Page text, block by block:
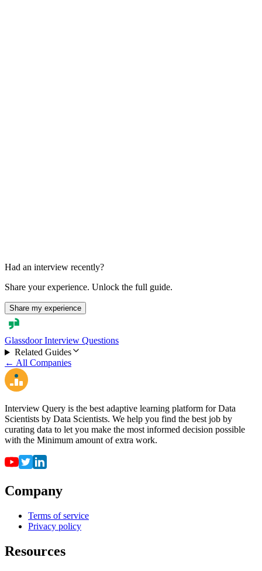
Had an interview recently?
Share your experience. Unlock the full guide.
Share my experience
Glassdoor Interview Questions
Related Guides
← All Companies
Interview Query is the best adaptive learning platform for Data
Scientists by Data Scientists. We help you find the best job by
curating data to let you make the most informed decision possible
with the Minimum amount of extra work.
Company
Terms of service
Privacy policy
Resources